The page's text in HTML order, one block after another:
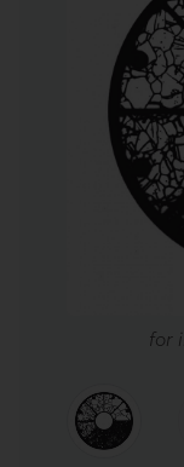
for